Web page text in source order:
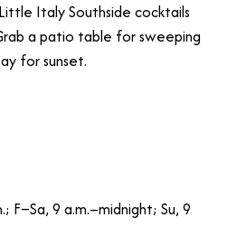
Italy Southside cocktails
a patio table for sweeping
for sunset.
F–Sa, 9 a.m.–midnight; Su, 9